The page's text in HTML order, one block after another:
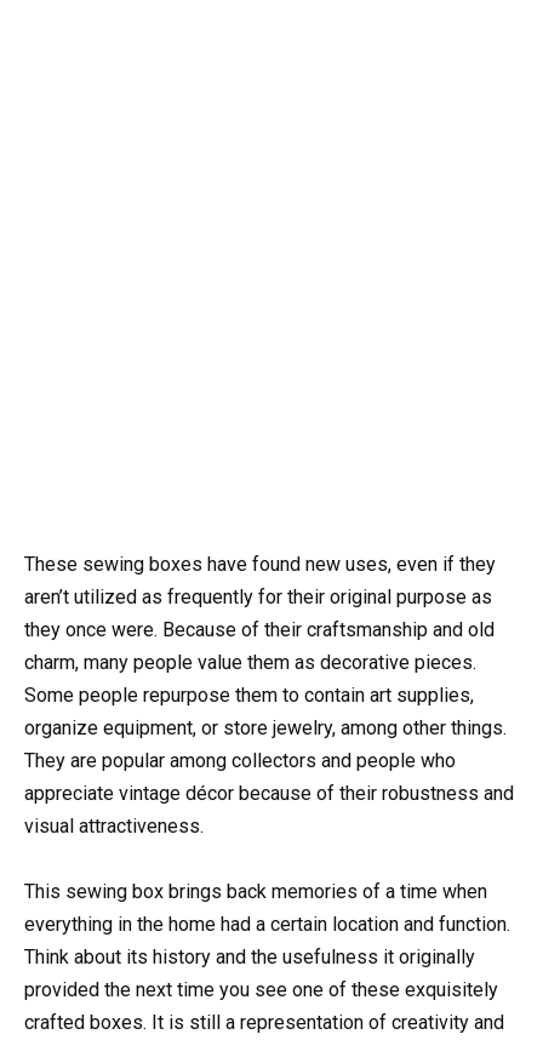
These sewing boxes have found new uses, even if they
aren’t utilized as frequently for their original purpose as
they once were. Because of their craftsmanship and old
charm, many people value them as decorative pieces.
Some people repurpose them to contain art supplies,
organize equipment, or store jewelry, among other things.
They are popular among collectors and people who
appreciate vintage décor because of their robustness and
visual attractiveness.
This sewing box brings back memories of a time when
everything in the home had a certain location and function.
Think about its history and the usefulness it originally
provided the next time you see one of these exquisitely
crafted boxes. It is still a representation of creativity and